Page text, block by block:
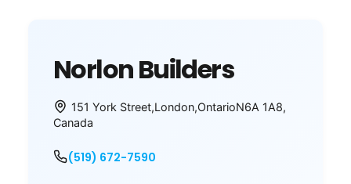
Norlon Builders
151 York Street,London,OntarioN6A 1A8,
Canada
(519) 672-7590